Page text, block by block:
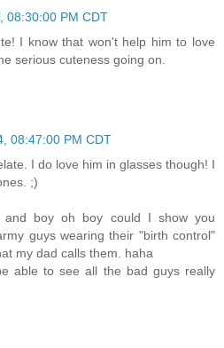
08:30:00 PM CDT
I know that won't help him to love
serious cuteness going on.
08:47:00 PM CDT
I do love him in glasses though! I
;)
boy oh boy could I show you
guys wearing their "birth control"
my dad calls them. haha
able to see all the bad guys really